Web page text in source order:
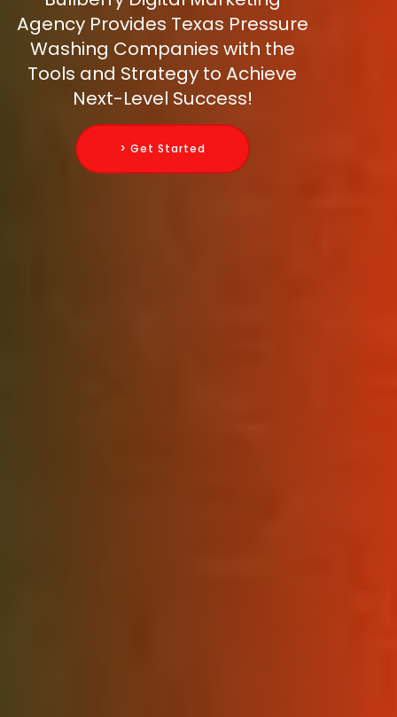
Agency Provides Texas Pressure
Washing Companies with the
Tools and Strategy to Achieve
Next-Level Success!
> Get Started